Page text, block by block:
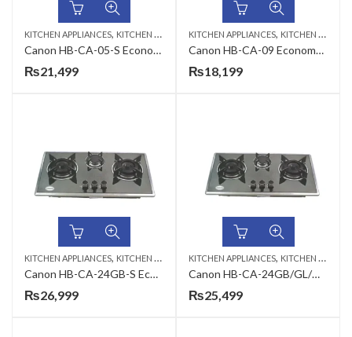
KITCHEN APPLIANCES, KITCHEN HOBS
Canon HB-CA-05-S Economy Series Gas Hob
₨21,499
KITCHEN APPLIANCES, KITCHEN HOBS
Canon HB-CA-09 Economy Series Gas Hob
₨18,199
KITCHEN APPLIANCES, KITCHEN HOBS
Canon HB-CA-24GB-S Economy Series Gas Hob
₨26,999
KITCHEN APPLIANCES, KITCHEN HOBS
Canon HB-CA-24GB/GL/GB-Q Economy Series Gas Hob
₨25,499